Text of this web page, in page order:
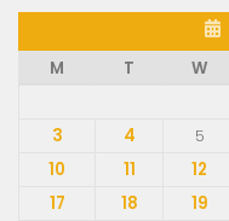
M
T W
3
4 5
10
11 12
17
18 19